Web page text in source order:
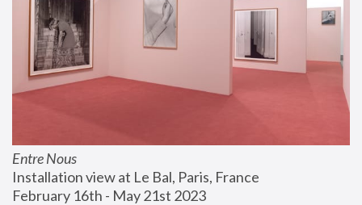
Entre Nous
Installation view at Le Bal, Paris, France
February 16th - May 21st 2023